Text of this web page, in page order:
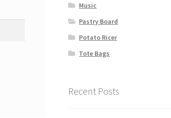
Music
Pastry Board
Potato Ricer
Tote Bags
Recent Posts